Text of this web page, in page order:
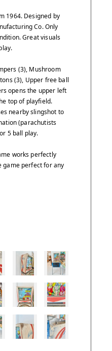
1964. Designed by
Co. Only
Great visuals
(3), Mushroom
(3), Upper free ball
opens the upper left
top of playfield.
nearby slingshot to
(parachutists
5 ball play.
works perfectly
game perfect for any